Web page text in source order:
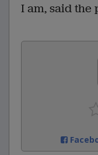
I am, said the